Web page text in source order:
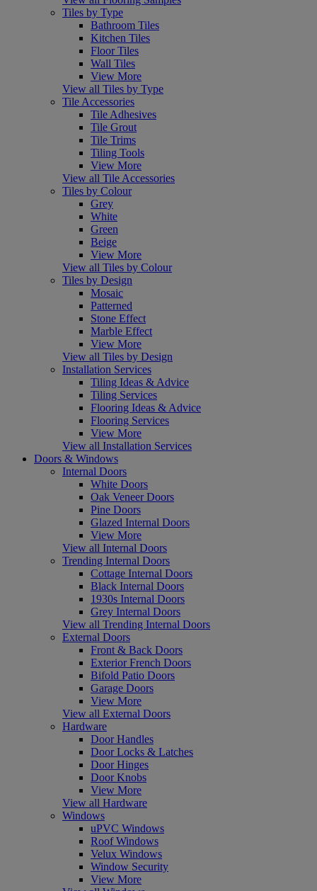
Tiles by Type
Bathroom Tiles
Kitchen Tiles
Floor Tiles
Wall Tiles
View More
View all Tiles by Type
Tile Accessories
Tile Adhesives
Tile Grout
Tile Trims
Tiling Tools
View More
View all Tile Accessories
Tiles by Colour
Grey
White
Green
Beige
View More
View all Tiles by Colour
Tiles by Design
Mosaic
Patterned
Stone Effect
Marble Effect
View More
View all Tiles by Design
Installation Services
Tiling Ideas & Advice
Tiling Services
Flooring Ideas & Advice
Flooring Services
View More
View all Installation Services
Doors & Windows
Internal Doors
White Doors
Oak Veneer Doors
Pine Doors
Glazed Internal Doors
View More
View all Internal Doors
Trending Internal Doors
Cottage Internal Doors
Black Internal Doors
1930s Internal Doors
Grey Internal Doors
View all Trending Internal Doors
External Doors
Front & Back Doors
Exterior French Doors
Bifold Patio Doors
Garage Doors
View More
View all External Doors
Hardware
Door Handles
Door Locks & Latches
Door Hinges
Door Knobs
View More
View all Hardware
Windows
uPVC Windows
Roof Windows
Velux Windows
Window Security
View More